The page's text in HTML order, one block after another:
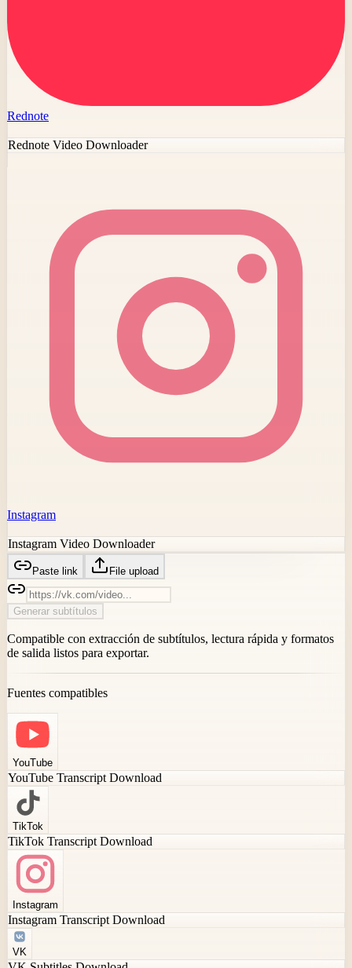
Rednote
Rednote Video Downloader
Instagram
Instagram Video Downloader
Paste link File upload
Generar subtítulos
Compatible con extracción de subtítulos, lectura rápida y formatos
de salida listos para exportar.
Fuentes compatibles
YouTube
YouTube Transcript Download
TikTok
TikTok Transcript Download
Instagram
Instagram Transcript Download
VK